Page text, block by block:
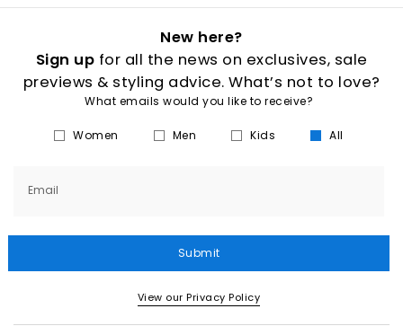
New here?
Sign up for all the news on exclusives, sale
previews & styling advice. What’s not to love?
What emails would you like to receive?
Women Men Kids All
Email
Submit
View our Privacy Policy